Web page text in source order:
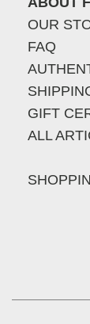
OUR
FAQ
GIFT
ALL